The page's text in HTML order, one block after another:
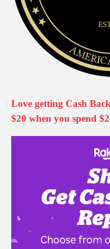
Love getting Cash
$20 when you spend